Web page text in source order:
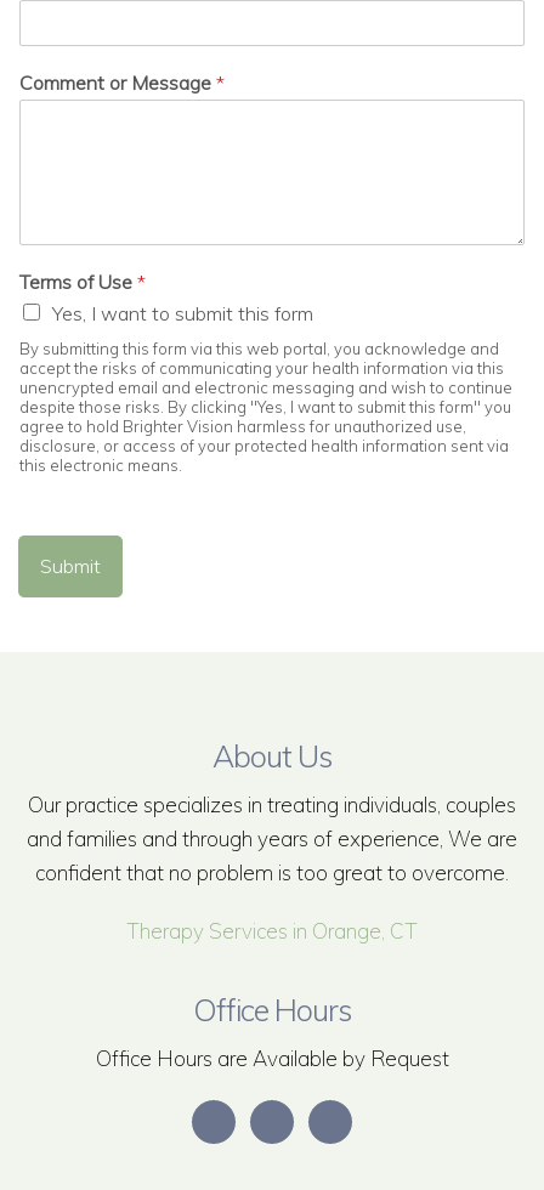
Comment or Message *
Terms of Use *
Yes, I want to submit this form
By submitting this form via this web portal, you acknowledge and
accept the risks of communicating your health information via this
unencrypted email and electronic messaging and wish to continue
despite those risks. By clicking "Yes, I want to submit this form" you
agree to hold Brighter Vision harmless for unauthorized use,
disclosure, or access of your protected health information sent via
this electronic means.
Submit
About Us
Our practice specializes in treating individuals, couples
and families and through years of experience, We are
confident that no problem is too great to overcome.
Therapy Services in Orange, CT
Office Hours
Office Hours are Available by Request